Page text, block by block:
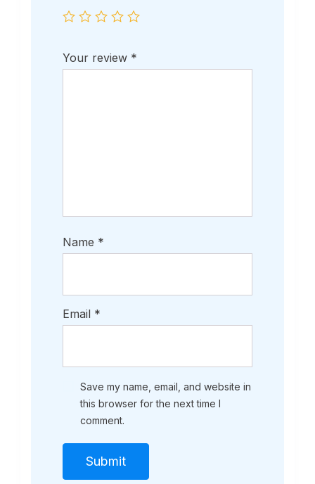
Your review *
Name *
Email *
Save my name, email, and website in
this browser for the next time I
comment.